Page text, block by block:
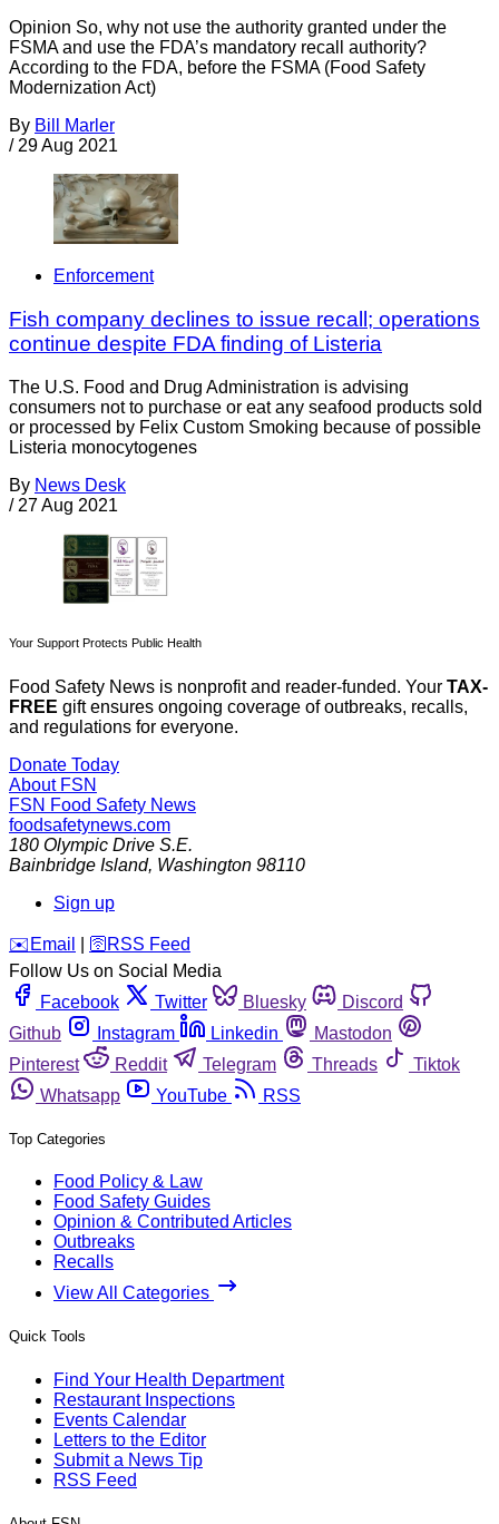
Opinion So, why not use the authority granted under the
FSMA and use the FDA’s mandatory recall authority?
According to the FDA, before the FSMA (Food Safety
Modernization Act)
By Bill Marler
/ 29 Aug 2021
Enforcement
Fish company declines to issue recall; operations
continue despite FDA finding of Listeria
The U.S. Food and Drug Administration is advising
consumers not to purchase or eat any seafood products sold
or processed by Felix Custom Smoking because of possible
Listeria monocytogenes
By News Desk
/ 27 Aug 2021
Your Support Protects Public Health
Food Safety News is nonprofit and reader-funded. Your TAX-
FREE gift ensures ongoing coverage of outbreaks, recalls,
and regulations for everyone.
Donate Today
About FSN
FSN Food Safety News
foodsafetynews.com
180 Olympic Drive S.E.
Bainbridge Island, Washington 98110
Sign up
️✉️ Email 🛜 RSS Feed
Follow Us on Social Media
Facebook
Twitter Bluesky
Discord
Github
Instagram Linkedin
Mastodon
Pinterest
Reddit Telegram Threads
Tiktok
Whatsapp
YouTube RSS
Top Categories
Food Policy & Law
Food Safety Guides
Opinion & Contributed Articles
Outbreaks
Recalls
View All Categories
Quick Tools
Find Your Health Department
Restaurant Inspections
Events Calendar
Letters to the Editor
Submit a News Tip
RSS Feed